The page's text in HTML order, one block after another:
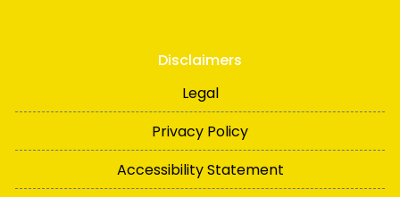
Disclaimers
Legal
Privacy Policy
Accessibility Statement